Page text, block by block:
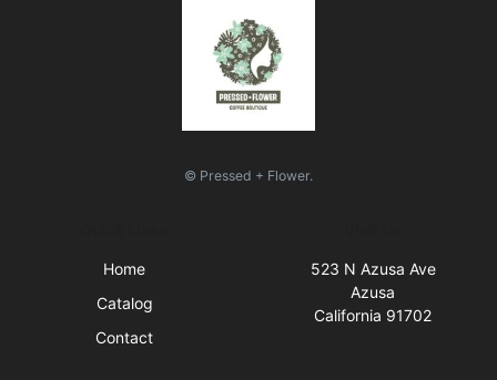
© Pressed + Flower.
Home
Catalog
Contact
523 N Azusa Ave
Azusa
California 91702